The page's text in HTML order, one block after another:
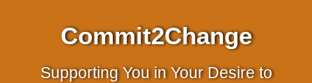
Commit2Change
Supporting You in Your Desire to